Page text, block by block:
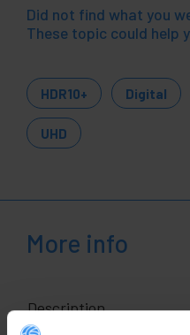
Did not find what you
These topic could help
HDR10+ Digital
UHD
More info
Description